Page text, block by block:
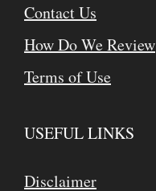
Contact Us
How Do We Review
Terms of Use
USEFUL LINKS
Disclaimer